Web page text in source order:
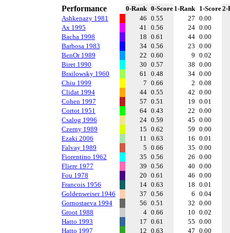
Performance 0-Rank 0-Score 1-Rank 1-Score2-
Ashkenazy 1981
46 0.55 27 0.00
Ax 1995
41 0.56 24 0.00
Bacha 1998
18 0.61 44 0.00
Barbosa 1983
34 0.56 23 0.00
BenOr 1989
22 0.60 9 0.02
Biret 1990
30 0.57 38 0.00
Brailowsky 1960
61 0.48 34 0.00
Chiu 1999
7 0.66 2 0.08
Clidat 1994
44 0.55 42 0.00
Cohen 1997
57 0.51 19 0.01
Cortot 1951
64 0.43 22 0.00
Csalog 1996
24 0.59 45 0.00
Czerny 1989
15 0.62 59 0.00
Ezaki 2006
11 0.63 16 0.01
Falvay 1989
5 0.66 35 0.00
Fiorentino 1962
35 0.56 26 0.00
Fliere 1977
39 0.56 40 0.00
Fou 1978
20 0.61 46 0.00
Francois 1956
14 0.63 18 0.01
Goldenweiser 1946
37 0.56 6 0.04
Gornostaeva 1994
56 0.51 32 0.00
Groot 1988
4 0.66 10 0.02
Hatto 1993
17 0.61 55 0.00
Hatto 1997
12 0.63 47 0.00